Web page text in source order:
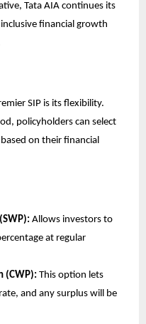
Tata AIA continues its
financial growth
SIP is its flexibility.
policyholders can select
on their financial
Allows investors to
at regular
(CWP): This option lets
and any surplus will be